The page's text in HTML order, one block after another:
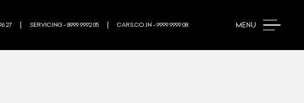
MENU
27 SERVICING - 8999 9992 05 CARS.CO.IN - 9999 9999 08